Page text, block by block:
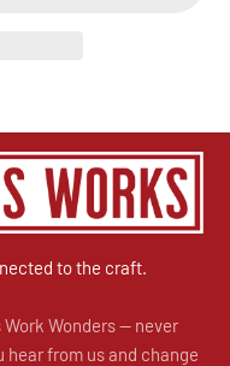
to the craft.
Wonders — never
hear from us and change